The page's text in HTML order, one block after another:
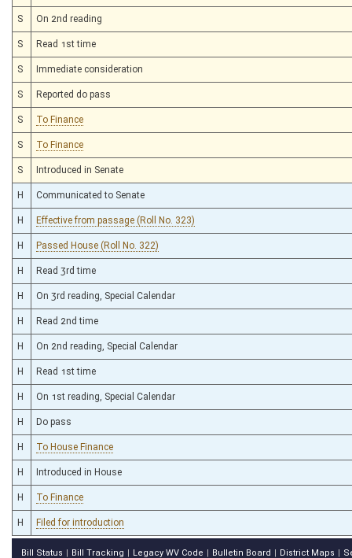
S On 2nd reading
S Read 1st time
S Immediate consideration
S Reported do pass
S To Finance
S To Finance
S Introduced in Senate
H Communicated to Senate
H Effective from passage (Roll No. 323)
H Passed House (Roll No. 322)
H Read 3rd time
H On 3rd reading, Special Calendar
H Read 2nd time
H On 2nd reading, Special Calendar
H Read 1st time
H On 1st reading, Special Calendar
H Do pass
H To House Finance
H Introduced in House
H To Finance
H Filed for introduction
Bill Status Bill Tracking Legacy WV Code Bulletin Board District Maps